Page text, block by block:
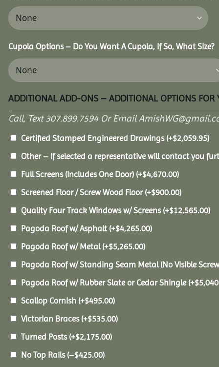
Cupola Options – Do You Want A Cupola, If So, What Size?
ADDITIONAL ADD-ONS – ADDITIONAL OPTIONS FOR
Call, Text 307.899.7594 Or Email
Certified Stamped Engineered Drawings (+$2,059.95)
Other – If selected a representative will contact you
Full Screens (Includes One Door) (+$4,670.00)
Screened Floor / Screw Wood Floor (+$900.00)
Quality Four Track Windows w/ Screens (+$12,565.00)
Pagoda Roof w/ Asphalt (+$4,265.00)
Pagoda Roof w/ Metal(+$5,265.00)
Pagoda Roof w/ Standing Seam Metal (No Visible
Pagoda Roof w/ Rubber Slate or Cedar Shingle (+$
Scallop Cornish (+$495.00)
Victorian Braces (+$535.00)
Turned Posts (+$2,175.00)
No Top Rails (–$425.00)